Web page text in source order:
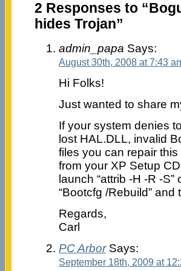
2 Responses to
hides Trojan”
admin_papa Says:
August 30th, 2008 at 7:43
Hi Folks!
Just wanted to share
If your system denies
lost HAL.DLL, invalid
files you can repair
from your XP Setup
launch “attrib -H -R -
“Bootcfg /Rebuild” and
Regards,
Carl
PC ArborSays:
September 18th, 2009 at